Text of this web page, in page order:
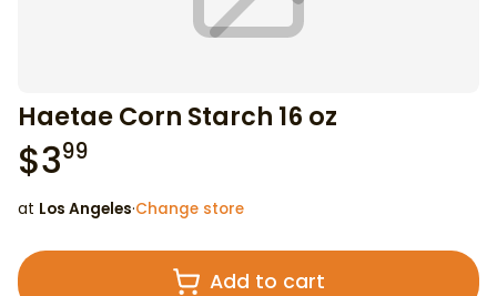
Haetae Corn Starch 16 oz
$399
at Los Angeles·Change store
Add to cart